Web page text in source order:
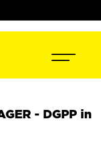
- DGPP in